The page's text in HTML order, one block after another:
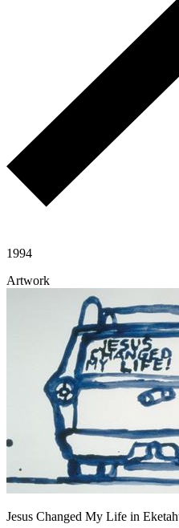
1994
Artwork
Jesus Changed My Life in